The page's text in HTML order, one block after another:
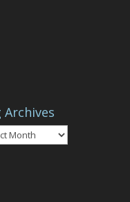
Archives